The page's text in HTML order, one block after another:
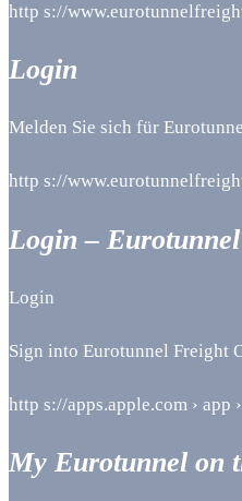
http s://
Login
Melden Sie sich für
http s://
Login –
Login
Sign into Eurotunnel Freight
http s://apps.apple.com › app
My Eurotunnel on